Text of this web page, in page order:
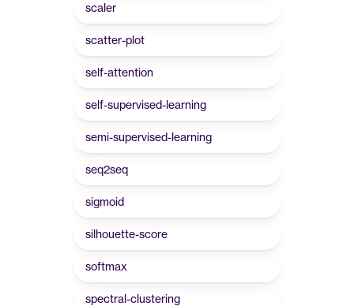
scaler
scatter-plot
self-attention
self-supervised-learning
semi-supervised-learning
seq2seq
sigmoid
silhouette-score
softmax
spectral-clustering